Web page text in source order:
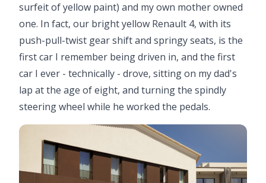
surfeit of yellow paint) and my own mother owned
one. In fact, our bright yellow Renault 4, with its
push-pull-twist gear shift and springy seats, is the
first car I remember being driven in, and the first
car I ever - technically - drove, sitting on my dad's
lap at the age of eight, and turning the spindly
steering wheel while he worked the pedals.